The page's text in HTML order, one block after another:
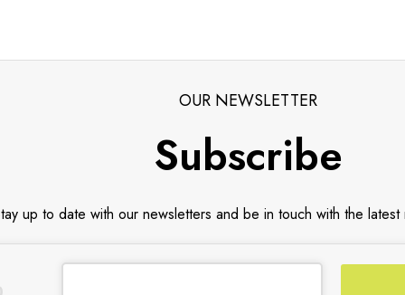
OUR NEWSLETTER
Subscribe
up to date with our newsletters and be in touch with the